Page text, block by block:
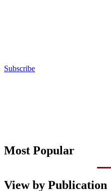
Subscribe
Most Popular
View by Publication